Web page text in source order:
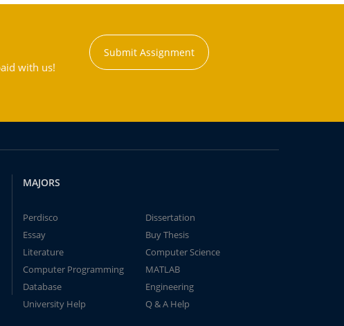
with us!
Submit Assignment
MAJORS
Perdisco
Dissertation
Essay
Buy Thesis
Literature
Computer Science
Computer Programming
MATLAB
Database
Engineering
University Help
Q & A Help